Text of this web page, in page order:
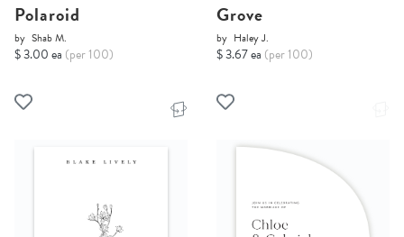
Polaroid
by Shab M.
$ 3.00 ea (per 100)
Grove
by Haley J.
$ 3.67 ea (per 100)